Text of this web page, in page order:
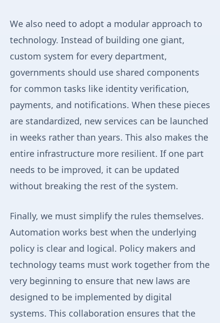
We also need to adopt a modular approach to
technology. Instead of building one giant,
custom system for every department,
governments should use shared components
for common tasks like identity verification,
payments, and notifications. When these pieces
are standardized, new services can be launched
in weeks rather than years. This also makes the
entire infrastructure more resilient. If one part
needs to be improved, it can be updated
without breaking the rest of the system.
Finally, we must simplify the rules themselves.
Automation works best when the underlying
policy is clear and logical. Policy makers and
technology teams must work together from the
very beginning to ensure that new laws are
designed to be implemented by digital
systems. This collaboration ensures that the